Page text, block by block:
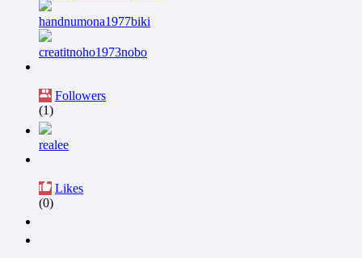
handnumona1977biki
creatitnoho1973nobo
Followers
(1)
realee
Likes
(0)